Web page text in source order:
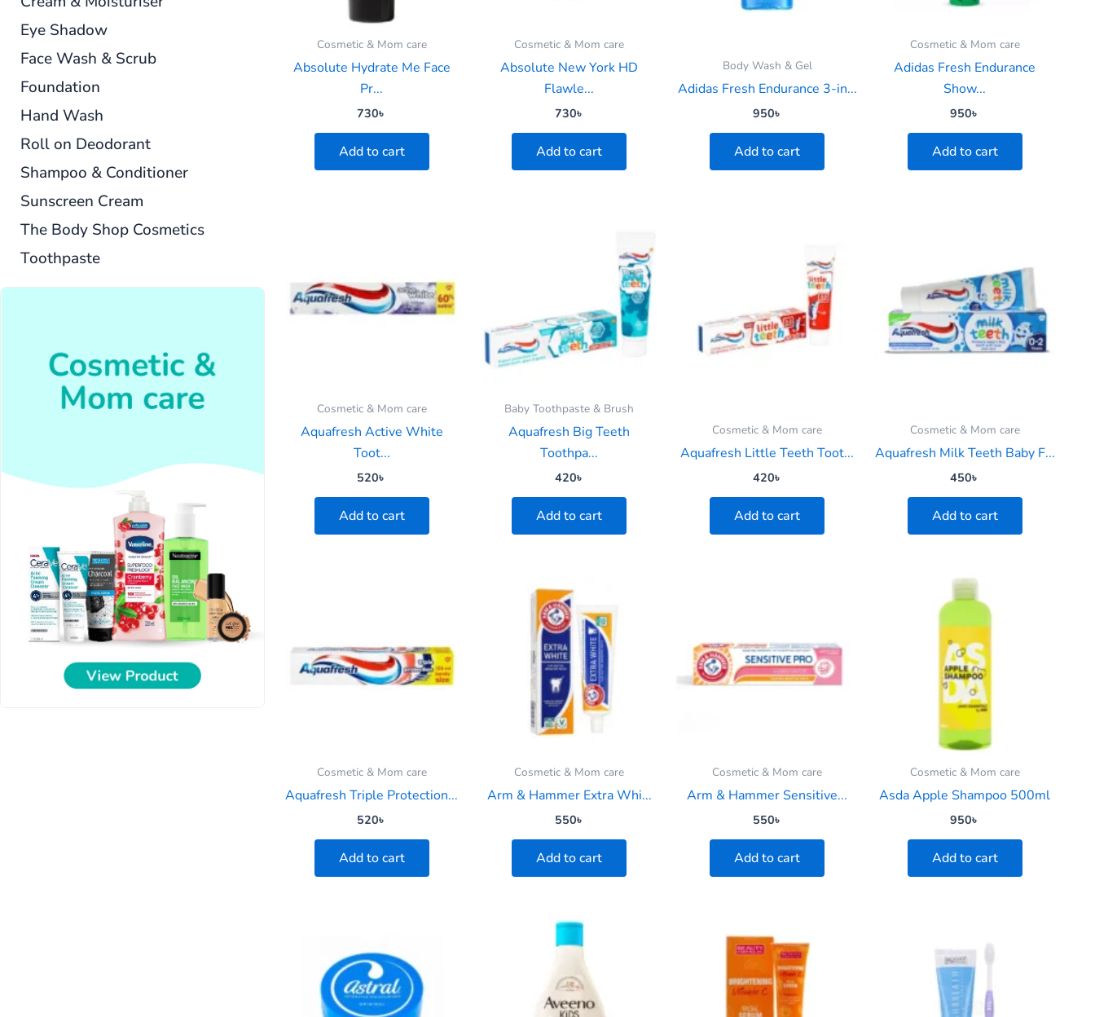
Eye Shadow
Face Wash & Scrub
Foundation
Hand Wash
Roll on Deodorant
Shampoo & Conditioner
Sunscreen Cream
The Body Shop Cosmetics
Toothpaste
Cosmetic & Mom care
Absolute Hydrate Me Face
Pr...
730৳
Add to cart
Cosmetic & Mom care
Absolute New York HD
Flawle...
730৳
Add to cart
Body Wash & Gel
Adidas Fresh Endurance 3-in...
950৳
Add to cart
Cosmetic & Mom care
Adidas Fresh Endurance
Show...
950৳
Add to cart
Cosmetic & Mom care
Aquafresh Active White
Toot...
520৳
Add to cart
Baby Toothpaste & Brush
Aquafresh Big Teeth
Toothpa...
420৳
Add to cart
Cosmetic & Mom care
Aquafresh Little Teeth Toot...
420৳
Add to cart
Cosmetic & Mom care
Aquafresh Milk Teeth Baby F...
450৳
Add to cart
Cosmetic & Mom care
Aquafresh Triple Protection...
520৳
Add to cart
Cosmetic & Mom care
Arm & Hammer Extra Whi...
550৳
Add to cart
Cosmetic & Mom care
Arm & Hammer Sensitive...
550৳
Add to cart
Cosmetic & Mom care
Asda Apple Shampoo 500ml
950৳
Add to cart